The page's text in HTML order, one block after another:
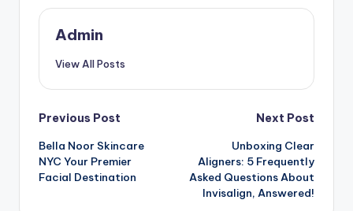
Admin
View All Posts
Post
navigation
Previous Post
Bella Noor Skincare
NYC Your Premier
Facial Destination
Next Post
Unboxing Clear
Aligners: 5 Frequently
Asked Questions About
Invisalign, Answered!